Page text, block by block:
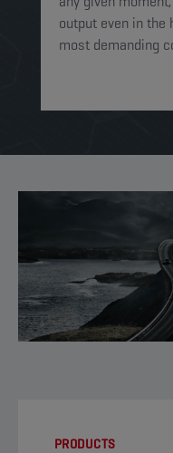
output even in the
most demanding
PRODUCTS